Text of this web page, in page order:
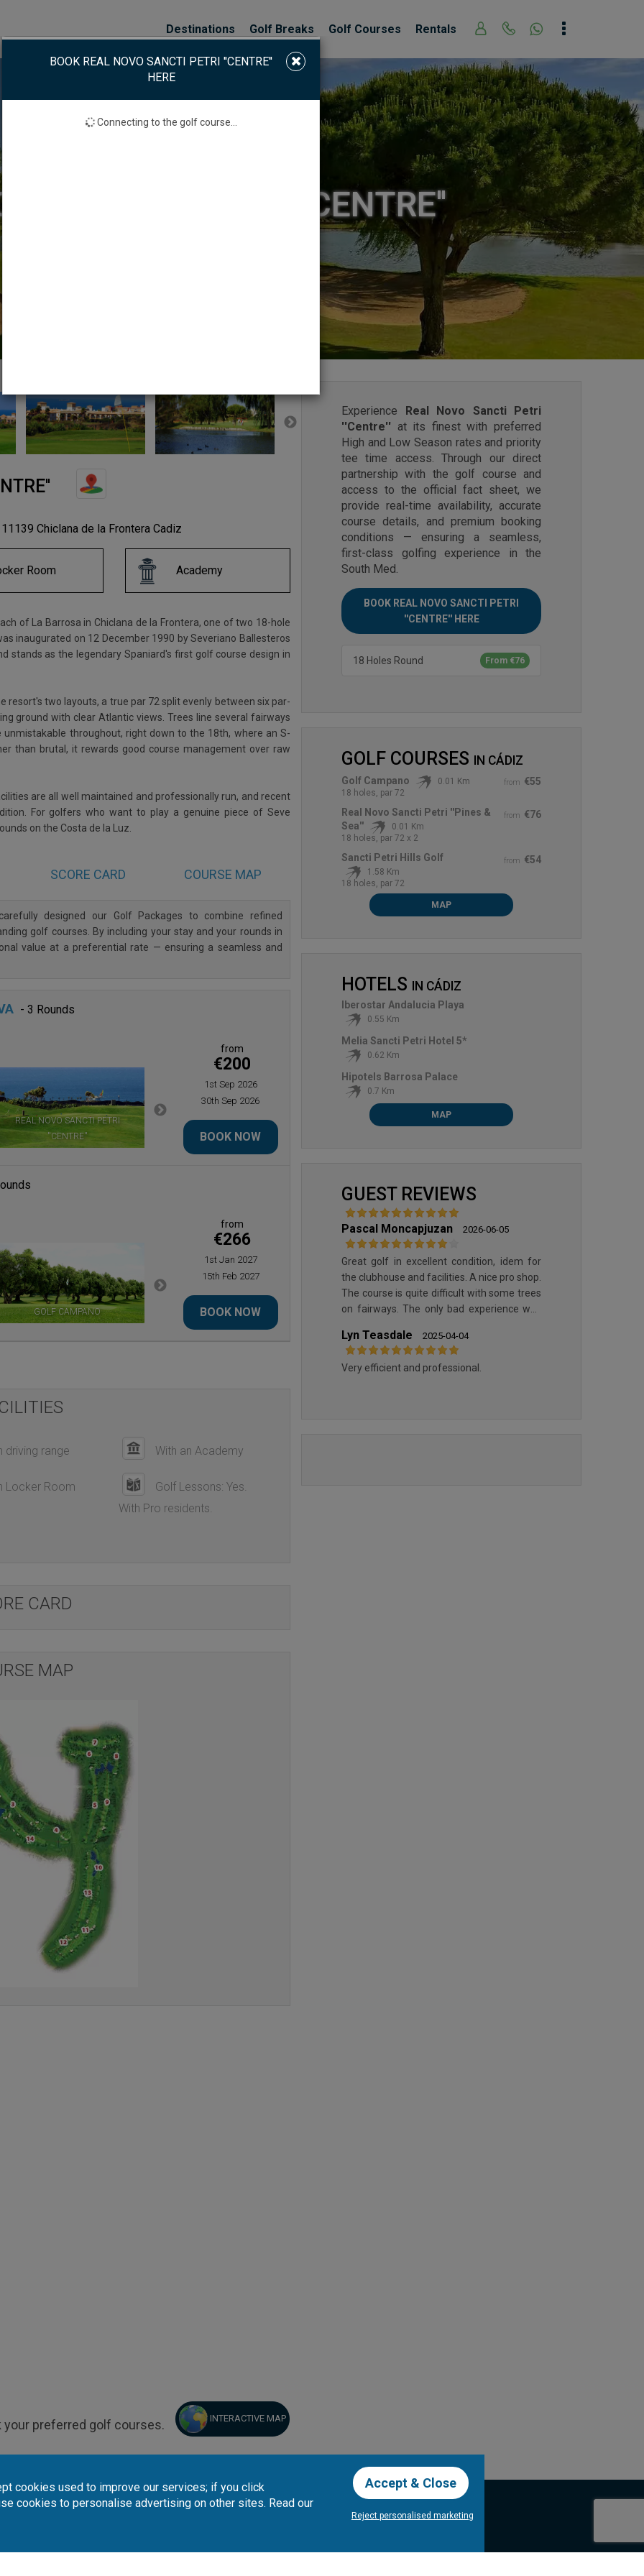
Destinations Golf Breaks Golf Courses Rentals
SANCTI PETRI ''CENTRE''
Chiclana de la Frontera Cadiz
Room Academy
of La Barrosa in Chiclana de la Frontera, one of two 18-hole
inaugurated on 12 December 1990 by Severiano Ballesteros
stands as the legendary Spaniard's first golf course design in
resort's two layouts, a true par 72 split evenly between six par-
ground with clear Atlantic views. Trees line several fairways
throughout, right down to the 18th, where an S-
than brutal, it rewards good course management over raw
are all well maintained and professionally run, and recent
For golfers who want to play a genuine piece of Seve
on the Costa de la Luz.
SCORE CARD COURSE MAP
designed our Golf Packages to combine refined
golf courses. By including your stay and your rounds in
value at a preferential rate — ensuring a seamless and
- 3 Rounds
REAL NOVO SANCTI PETRI
''CENTRE''
REAL NOVO SANCTI PETRI ''PINES &
SEA''
from
€200
1st Sep 2026
30th Sep 2026
BOOK NOW
GOLF CAMPANO
LA ESTANCIA GOLF COURSE
REAL NOVO SANCTI PETRI
''CENTRE''
REAL NOVO SANCTI PETRI ''PINES &
from
€266
1st Jan 2027
15th Feb 2027
BOOK NOW
driving range With an Academy
Locker Room
Golf Lessons: Yes.
With Pro residents.
CARD
MAP
Experience Real Novo Sancti Petri
''Centre'' at its finest with preferred
High and Low Season rates and priority
tee time access. Through our direct
partnership with the golf course and
access to the official fact sheet, we
provide real-time availability, accurate
course details, and premium booking
conditions — ensuring a seamless,
first-class golfing experience in the
South Med.
BOOK REAL NOVO SANCTI PETRI
''CENTRE'' HERE
From €76
18 Holes Round
GOLF COURSES IN CÁDIZ
from €55
Golf Campano
0.01 Km
18 holes, par 72
from €76
Real Novo Sancti Petri ''Pines &
Sea''
0.01 Km
18 holes, par 72 x 2
from €54
Sancti Petri Hills Golf
1.58 Km
18 holes, par 72
MAP
HOTELS IN CÁDIZ
Iberostar Andalucia Playa
0.55 Km
Melia Sancti Petri Hotel 5*
0.62 Km
Hipotels Barrosa Palace
0.7 Km
MAP
GUEST REVIEWS
Pascal Moncapjuzan 2026-06-05
Great golf in excellent condition, idem for
the clubhouse and facilities. A nice pro shop.
The course is quite difficult with some trees
on fairways. The only bad experience was
accessible to non members. It means you
have to park outside and pay the parking
which was accepting only coins!
Lyn Teasdale 2025-04-04
Very efficient and professional.
your preferred golf courses. INTERACTIVE MAP
BOOK REAL NOVO SANCTI PETRI ''CENTRE''
HERE
Connecting to the golf course...
cookies used to improve our services; if you click
cookies to personalise advertising on other sites. Read our
Accept & Close
Reject personalised marketing